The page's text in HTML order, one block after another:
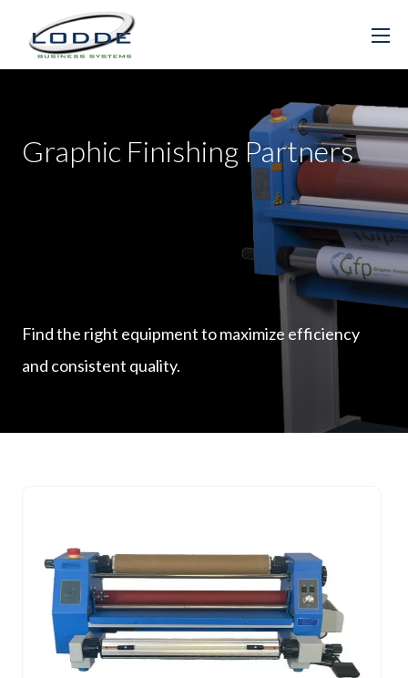
Graphic Finishing Partners
Find the right equipment to maximize efficiency
and consistent quality.